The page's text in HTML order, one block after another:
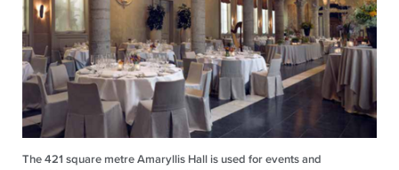
The 421 square metre Amaryllis Hall is used for events and